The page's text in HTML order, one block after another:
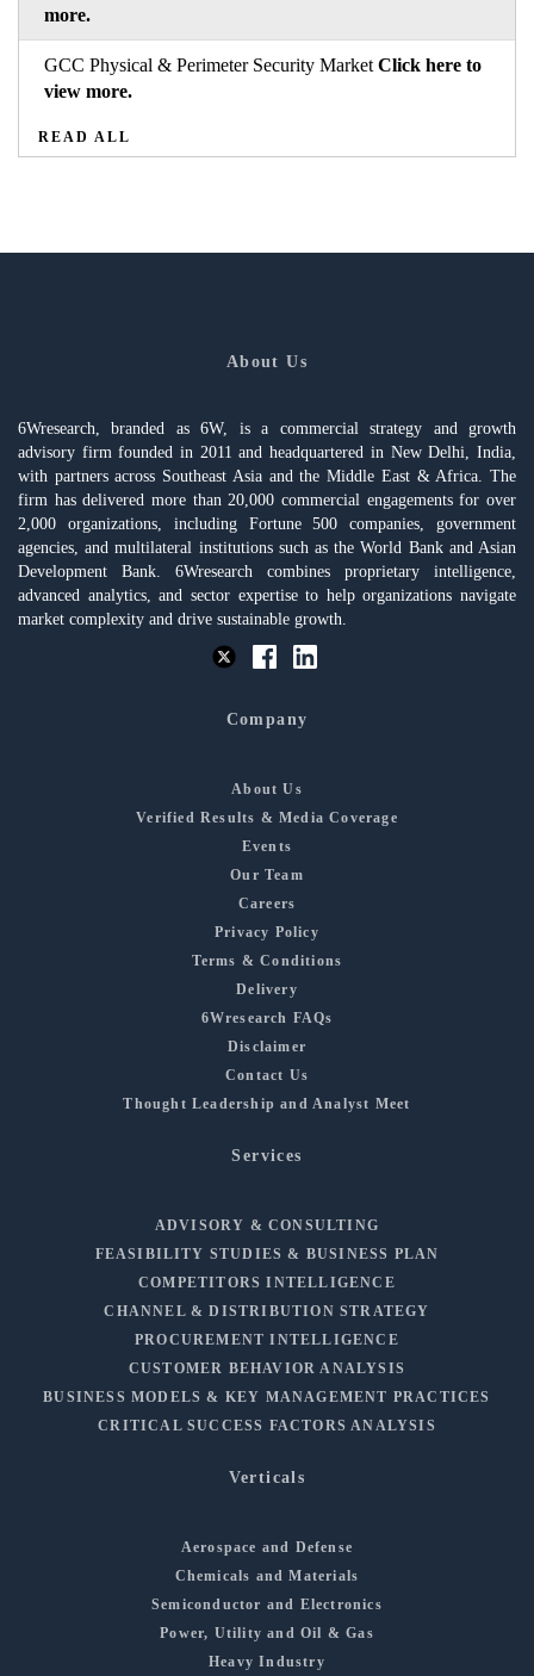
more.
GCC Physical & Perimeter Security Market Click here to
view more.
READ ALL
About Us
6Wresearch, branded as 6W, is a commercial strategy and growth
advisory firm founded in 2011 and headquartered in New Delhi, India,
with partners across Southeast Asia and the Middle East & Africa. The
firm has delivered more than 20,000 commercial engagements for over
2,000 organizations, including Fortune 500 companies, government
agencies, and multilateral institutions such as the World Bank and Asian
Development Bank. 6Wresearch combines proprietary intelligence,
advanced analytics, and sector expertise to help organizations navigate
market complexity and drive sustainable growth.
Company
About Us
Verified Results & Media Coverage
Events
Our Team
Careers
Privacy Policy
Terms & Conditions
Delivery
6Wresearch FAQs
Disclaimer
Contact Us
Thought Leadership and Analyst Meet
Services
ADVISORY & CONSULTING
FEASIBILITY STUDIES & BUSINESS PLAN
COMPETITORS INTELLIGENCE
CHANNEL & DISTRIBUTION STRATEGY
PROCUREMENT INTELLIGENCE
CUSTOMER BEHAVIOR ANALYSIS
BUSINESS MODELS & KEY MANAGEMENT PRACTICES
CRITICAL SUCCESS FACTORS ANALYSIS
Verticals
Aerospace and Defense
Chemicals and Materials
Semiconductor and Electronics
Power, Utility and Oil & Gas
Heavy Industry